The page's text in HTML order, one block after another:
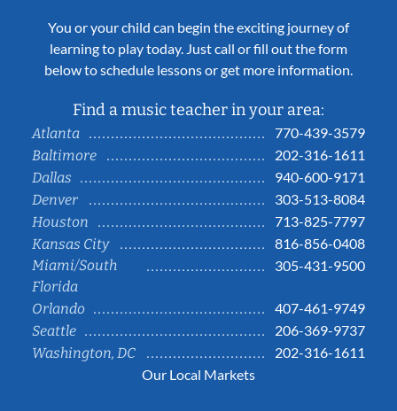
You or your child can begin the exciting journey of
learning to play today. Just call or fill out the form
below to schedule lessons or get more information.
Find a music teacher in your area:
Atlanta
770-439-3579
Baltimore
202-316-1611
Dallas
940-600-9171
Denver
303-513-8084
Houston
713-825-7797
Kansas City
816-856-0408
Miami/South
Florida
305-431-9500
Orlando
407-461-9749
Seattle
206-369-9737
Washington, DC
202-316-1611
Our Local Markets